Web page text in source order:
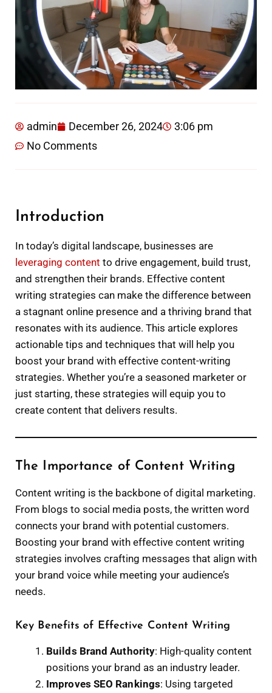
admin December 26, 2024
3:06 pm
No Comments
Introduction
In today’s digital landscape, businesses are
leveraging content to drive engagement, build trust,
and strengthen their brands. Effective content
writing strategies can make the difference between
a stagnant online presence and a thriving brand that
resonates with its audience. This article explores
actionable tips and techniques that will help you
boost your brand with effective content-writing
strategies. Whether you’re a seasoned marketer or
just starting, these strategies will equip you to
create content that delivers results.
The Importance of Content Writing
Content writing is the backbone of digital marketing.
From blogs to social media posts, the written word
connects your brand with potential customers.
Boosting your brand with effective content writing
strategies involves crafting messages that align with
your brand voice while meeting your audience’s
needs.
Key Benefits of Effective Content Writing
Builds Brand Authority: High-quality content
positions your brand as an industry leader.
Improves SEO Rankings: Using targeted